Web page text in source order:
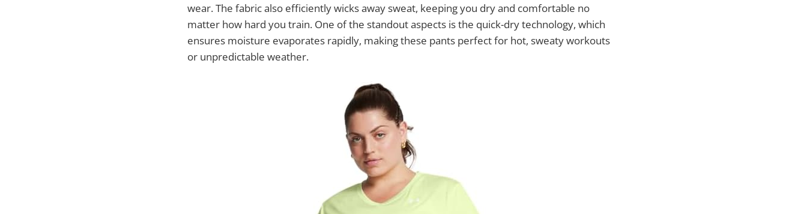
wear. The fabric also efficiently wicks away sweat, keeping you dry and comfortable no
matter how hard you train. One of the standout aspects is the quick-dry technology, which
ensures moisture evaporates rapidly, making these pants perfect for hot, sweaty workouts
or unpredictable weather.